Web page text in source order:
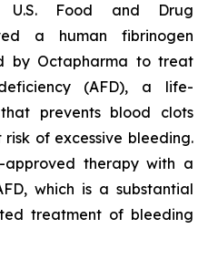
Food and Drug
a human fibrinogen
by Octapharma to treat
(AFD), a life-
prevents blood clots
of excessive bleeding.
approved therapy with a
which is a substantial
treatment of bleeding